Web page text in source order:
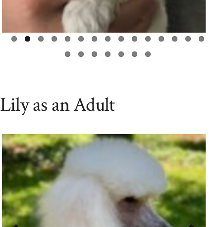
Lily as an Adult